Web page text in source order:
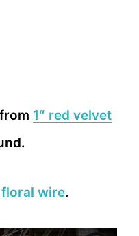
1″ red velvet
floral wire.